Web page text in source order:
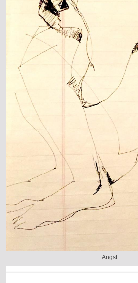
Angst